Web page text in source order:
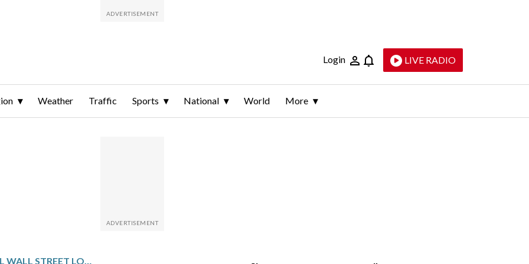
Login LIVE RADIO
Weather Traffic Sports National World More
TECH STOCKS PULL WALL STREET LOWER AS GOLD AND SILVER PRICES BOUNCE BACK